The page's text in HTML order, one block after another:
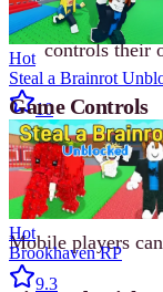
Two-Player
controls their
Game Controls
Action
Move left /
Pause / Restart
Mobile players
Hot
Steal a Brainrot
10
Hot
Brookhaven RP
9.3